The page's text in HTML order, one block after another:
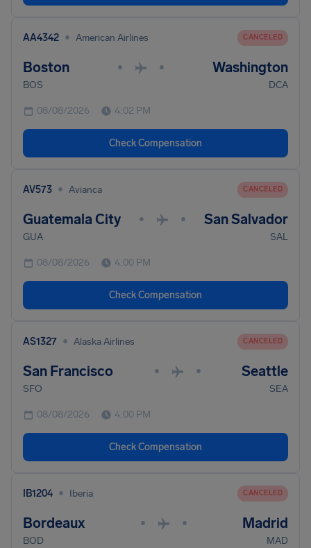
AA4342 • American Airlines CANCELED
Boston • • Washington
BOS DCA
08/08/2026 4:02 PM
Check Compensation
AV573 • Avianca CANCELED
Guatemala City • • San Salvador
GUA SAL
08/08/2026 4:00 PM
Check Compensation
AS1327 • Alaska Airlines CANCELED
San Francisco • • Seattle
SFO SEA
08/08/2026 4:00 PM
Check Compensation
IB1204 • Iberia CANCELED
Bordeaux • • Madrid
BOD MAD